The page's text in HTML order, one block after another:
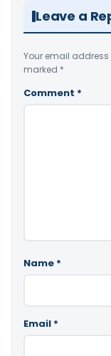
Leave a
Your email
marked *
Comment *
Name *
Email *